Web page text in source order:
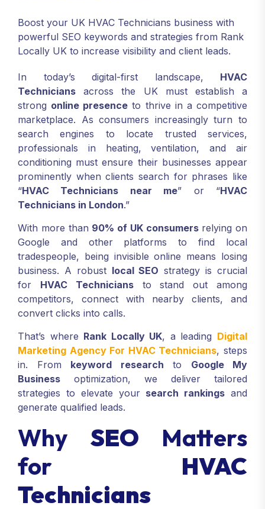
Boost your UK HVAC Technicians business with
powerful SEO keywords and strategies from Rank
Locally UK to increase visibility and client leads.
In today’s digital-first landscape, HVAC
Technicians across the UK must establish a
strong online presence to thrive in a competitive
marketplace. As consumers increasingly turn to
search engines to locate trusted services,
professionals in heating, ventilation, and air
conditioning must ensure their businesses appear
prominently when clients search for phrases like
“HVAC Technicians near me” or “HVAC
Technicians in London.”
With more than 90% of UK consumersrelying on
Google and other platforms to find local
tradespeople, being invisible online means losing
business. A robust local SEO strategy is crucial
for HVAC Techniciansto stand out among
competitors, connect with nearby clients, and
convert clicks into calls.
That’s where Rank Locally UK, a leading Digital
Marketing Agency For HVAC Technicians, steps
in. From keyword research to Google My
Business optimization, we deliver tailored
strategies to elevate your search rankings and
generate qualified leads.
Why SEO Matters
for HVAC
Technicians